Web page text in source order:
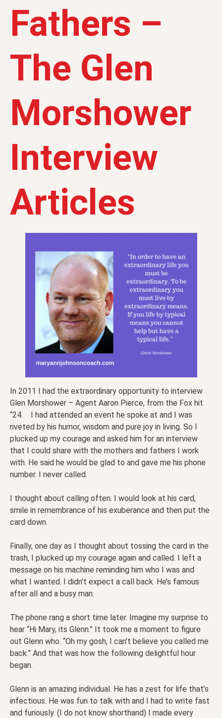
Fathers –
The Glen
Morshower
Interview
Articles
In 2011 I had the extraordinary opportunity to interview
Glen Morshower – Agent Aaron Pierce, from the Fox hit
“24. I had attended an event he spoke at and I was
riveted by his humor, wisdom and pure joy in living. So I
plucked up my courage and asked him for an interview
that I could share with the mothers and fathers I work
with. He said he would be glad to and gave me his phone
number. I never called.
I thought about calling often. I would look at his card,
smile in remembrance of his exuberance and then put the
card down.
Finally, one day as I thought about tossing the card in the
trash, I plucked up my courage again and called. I left a
message on his machine reminding him who I was and
what I wanted. I didn’t expect a call back. He’s famous
after all and a busy man.
The phone rang a short time later. Imagine my surprise to
hear “Hi Mary, its Glenn.” It took me a moment to figure
out Glenn who. “Oh my gosh, I can’t believe you called me
back.” And that was how the following delightful hour
began.
Glenn is an amazing individual. He has a zest for life that’s
infectious. He was fun to talk with and I had to write fast
and furiously. (I do not know shorthand) I made every